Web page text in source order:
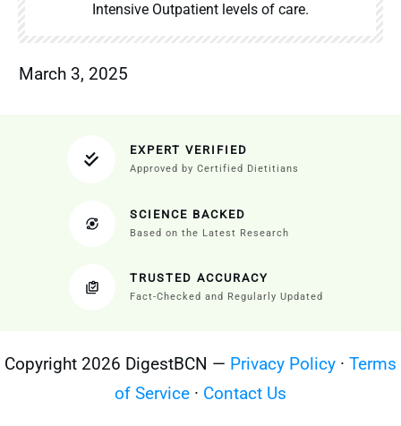
Intensive Outpatient levels of care.
March 3, 2025
EXPERT VERIFIED
Approved by Certified Dietitians
SCIENCE BACKED
Based on the Latest Research
TRUSTED ACCURACY
Fact-Checked and Regularly Updated
Copyright 2026 DigestBCN — Privacy Policy · Terms
of Service · Contact Us